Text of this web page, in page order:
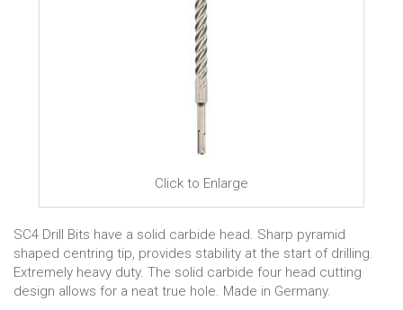
Click to Enlarge
SC4 Drill Bits have a solid carbide head. Sharp pyramid
shaped centring tip, provides stability at the start of drilling.
Extremely heavy duty. The solid carbide four head cutting
design allows for a neat true hole. Made in Germany.